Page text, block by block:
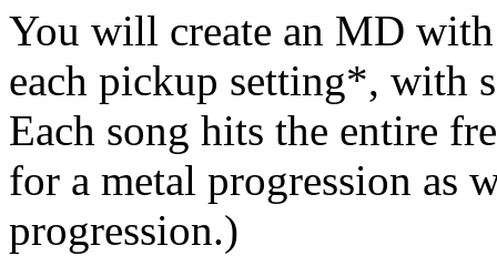
You will create an MD
each pickup setting*, with
Each song hits the entire
for a metal progression as
progression.)